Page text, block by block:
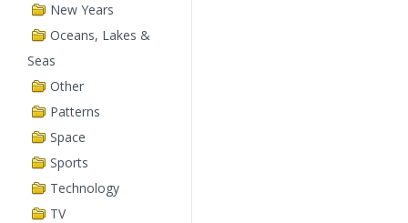
New Years
Oceans, Lakes &
Seas
Other
Patterns
Space
Sports
Technology
TV